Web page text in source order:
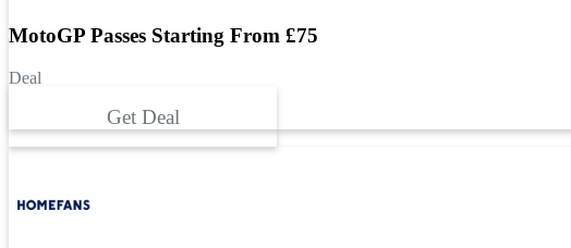
MotoGP Passes Starting From £75
Deal
Get Deal